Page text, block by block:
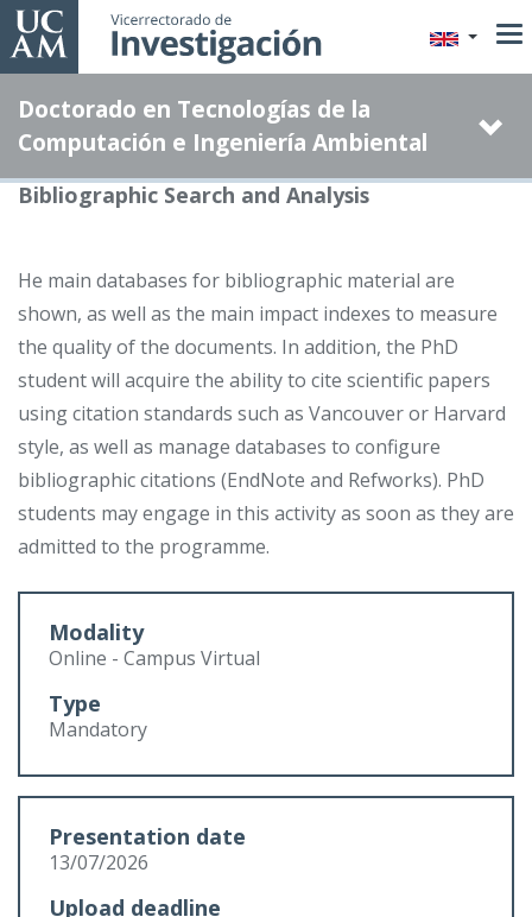
Skip
to
content
Doctorado en Tecnologías de la
Computación e Ingeniería Ambiental
Bibliographic Search and Analysis
He main databases for bibliographic material are
shown, as well as the main impact indexes to measure
the quality of the documents. In addition, the PhD
student will acquire the ability to cite scientific papers
using citation standards such as Vancouver or Harvard
style, as well as manage databases to configure
bibliographic citations (EndNote and Refworks). PhD
students may engage in this activity as soon as they are
admitted to the programme.
Modality
Online - Campus Virtual
Type
Mandatory
Presentation date
13/07/2026
Upload deadline